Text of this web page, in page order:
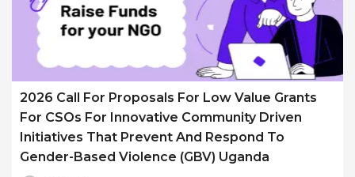
2026 Call For Proposals For Low Value Grants
For CSOs For Innovative Community Driven
Initiatives That Prevent And Respond To
Gender-Based Violence (GBV) Uganda